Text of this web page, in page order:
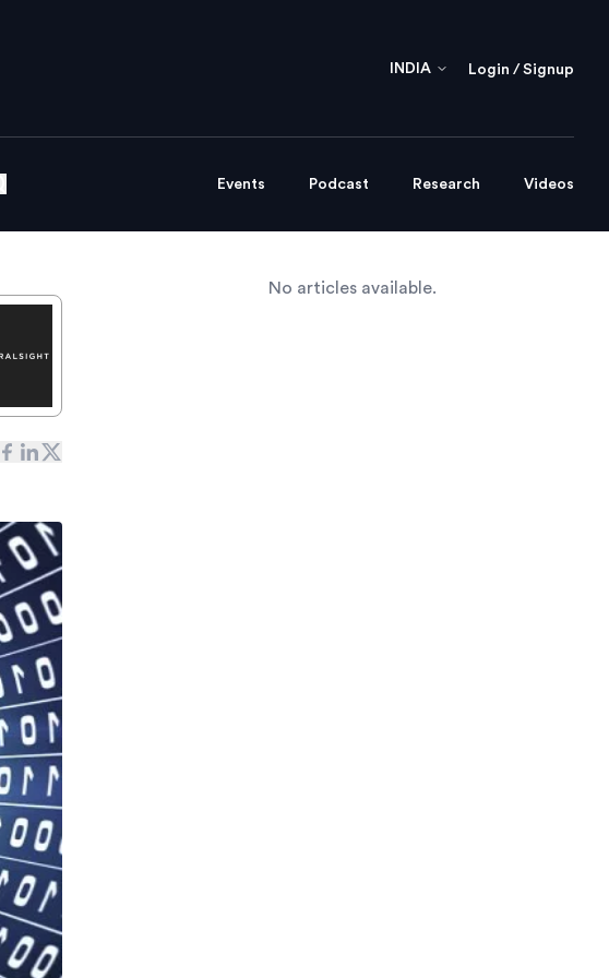
INDIA Login / Signup
Events Podcast Research Videos
No articles available.